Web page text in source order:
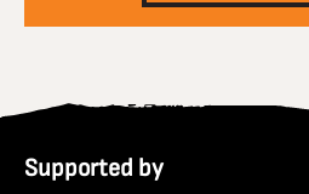
Supported by